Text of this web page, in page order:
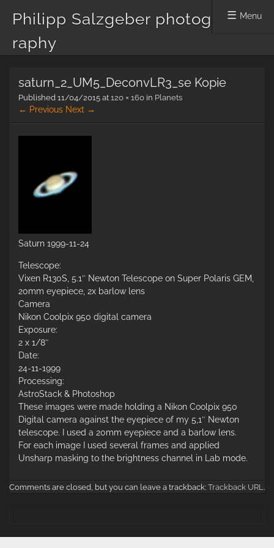
Philipp Salzgeber photog
raphy
Menu
content
saturn_2_UM5_DeconvLR3_se Kopie
Published 11/04/2015 at 120 × 160 in Planets
← Previous Next →
Saturn 1999-11-24
Telescope:
Vixen R130S, 5.1″ Newton Telescope on Super Polaris GEM,
20mm eyepiece, 2x barlow lens
Camera
Nikon Coolpix 950 digital camera
Exposure:
2 x 1/8″
Date:
24-11-1999
Processing:
AstroStack & Photoshop
These images were made holding a Nikon Coolpix 950
Digital camera against the eyepiece of my 5,1″ Newton
telescope. I used a 20mm eyepiece and a barlow lens.
For each image I used several frames and applied
Unsharp masking to the brightness channel in Lab mode.
Comments are closed, but you can leave a trackback: Trackback URL.